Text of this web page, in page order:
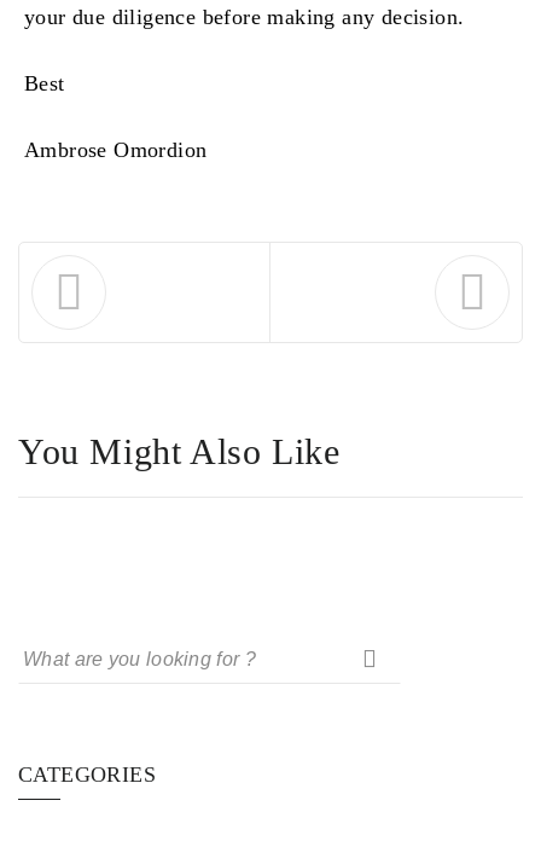
your due diligence before making any decision.
Best
Ambrose Omordion
You Might Also Like
CATEGORIES